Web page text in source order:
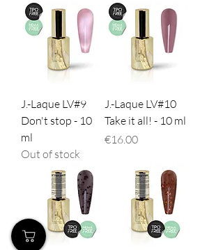
J.-Laque LV#9
Don't stop - 10
ml
Out of stock
J.-Laque LV#10
Take it all! - 10 ml
Price
€16.00